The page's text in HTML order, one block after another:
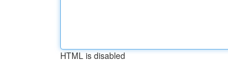
HTML is disabled